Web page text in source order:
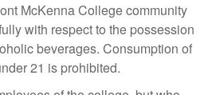
McKenna College community
with respect to the possession
beverages. Consumption of
21 is prohibited.